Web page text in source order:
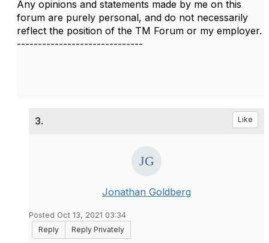
Any opinions and statements made by me on this
forum are purely personal, and do not necessarily
reflect the position of the TM Forum or my employer.
------------------------------
3. Like
Jonathan Goldberg
Posted Oct 13, 2021 03:34
Reply
Reply Privately